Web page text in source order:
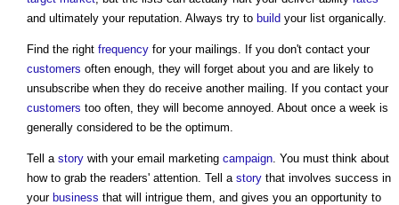
and ultimately your reputation. Always try to build your list organically.
Find the right frequency for your mailings. If you don't contact your
customers often enough, they will forget about you and are likely to
unsubscribe when they do receive another mailing. If you contact your
customers too often, they will become annoyed. About once a week is
generally considered to be the optimum.
Tell a story with your email marketing campaign . You must think about
how to grab the readers' attention. Tell a story that involves success in
your business that will intrigue them, and gives you an opportunity to